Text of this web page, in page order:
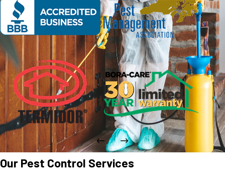
Our Pest Control Services